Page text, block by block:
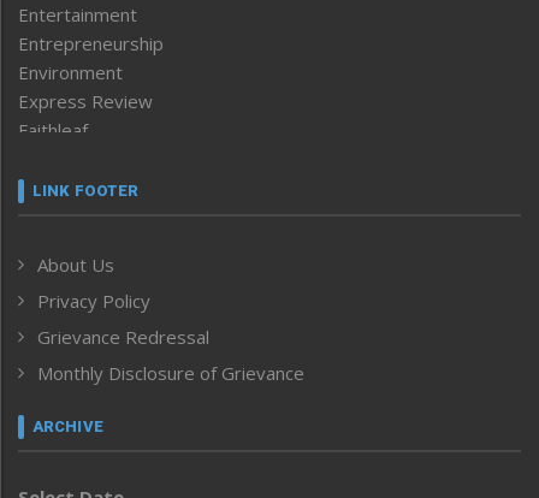
Entertainment
Entrepreneurship
Environment
Express Review
Faithleaf
Frontpage
Human Rights
ICAR
India
Inventing the Future
Law and order
Left-Featured
LINK FOOTER
About Us
Privacy Policy
Grievance Redressal
Monthly Disclosure of Grievance
ARCHIVE